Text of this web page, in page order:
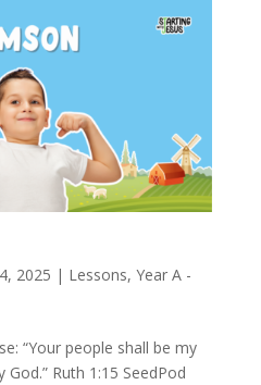
2025 | Lessons, Year A -
“Your people shall be my
Ruth 1:15 SeedPod